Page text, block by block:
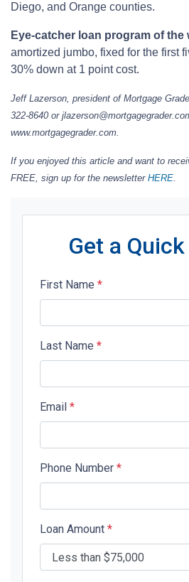
Diego, and Orange counties.
Eye-catcher loan program of the
amortized jumbo, fixed for the first
30% down at 1 point cost.
Jeff Lazerson, president of Mortgage
322-8640 or
www.mortgagegrader.com.
If you enjoyed this article and want to
FREE, sign up for the newsletter HERE.
Get a
First Name *
Last Name *
Email *
Phone Number *
Loan Amount *